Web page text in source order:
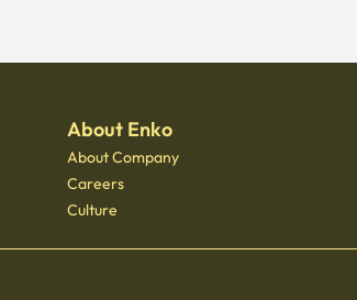
About Enko
About Company
Careers
Culture